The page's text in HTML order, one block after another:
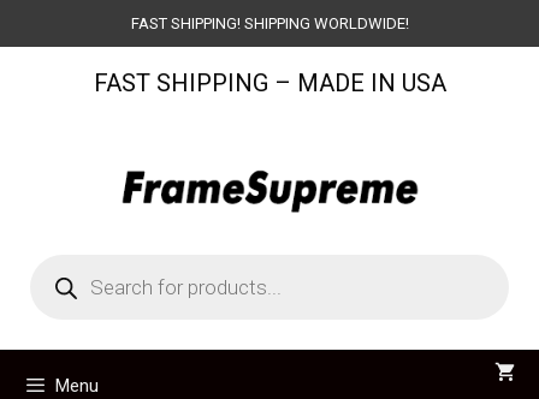
to
FAST SHIPPING! SHIPPING WORLDWIDE!
FAST SHIPPING – MADE IN USA
search
Menu